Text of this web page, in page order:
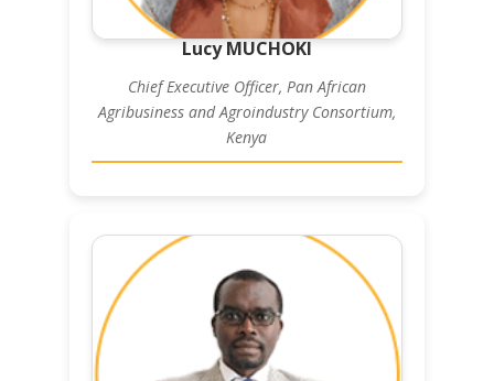
Lucy MUCHOKI
Chief Executive Officer, Pan African
Agribusiness and Agroindustry Consortium,
Kenya